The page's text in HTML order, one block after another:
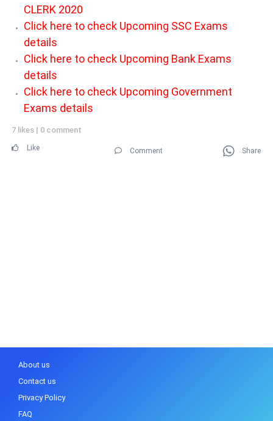
CLERK 2020
Click here to check Upcoming SSC Exams
details
Click here to check Upcoming Bank Exams
details
Click here to check Upcoming Government
Exams details
7 likes | 0 comment
Like Comment Share
About us
Contact us
Privacy Policy
FAQ